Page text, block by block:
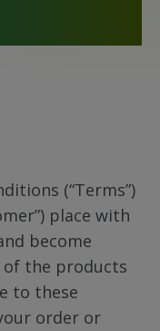
(“Terms”)
place with
become
the products
to these
order or